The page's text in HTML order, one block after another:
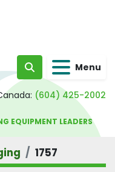
Search Menu
(604) 425-2002
EQUIPMENT LEADERS
1757